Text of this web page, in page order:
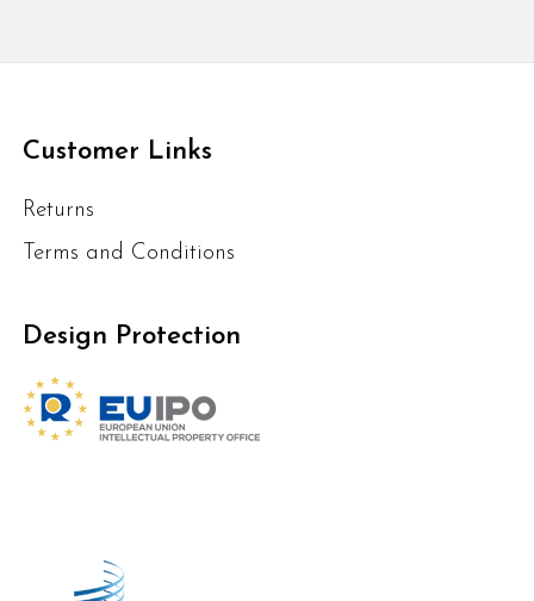
Customer Links
Returns
Terms and Conditions
Design Protection